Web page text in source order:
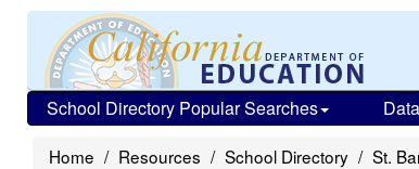
School Directory Popular Searches
Home Resources School Directory St.